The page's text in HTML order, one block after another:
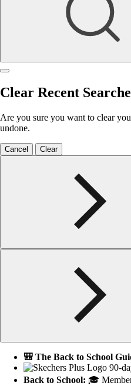
Clear Recent
Are you sure you want to clear
undone.
Cancel Clear
🎒 The Back to School
90-
Back to School: 🎓